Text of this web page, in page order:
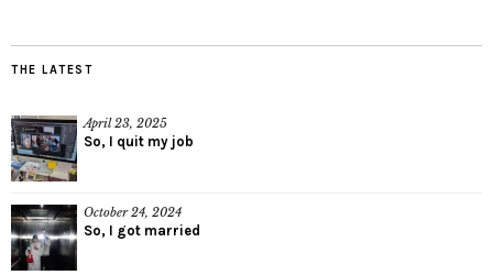
THE LATEST
April 23, 2025
So, I quit my job
October 24, 2024
So, I got married